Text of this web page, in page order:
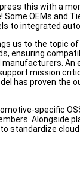
this with a
OEMs and
to integrated
us to the topic
ensuring
mission
has proven the
specific
Alongside
to standardize